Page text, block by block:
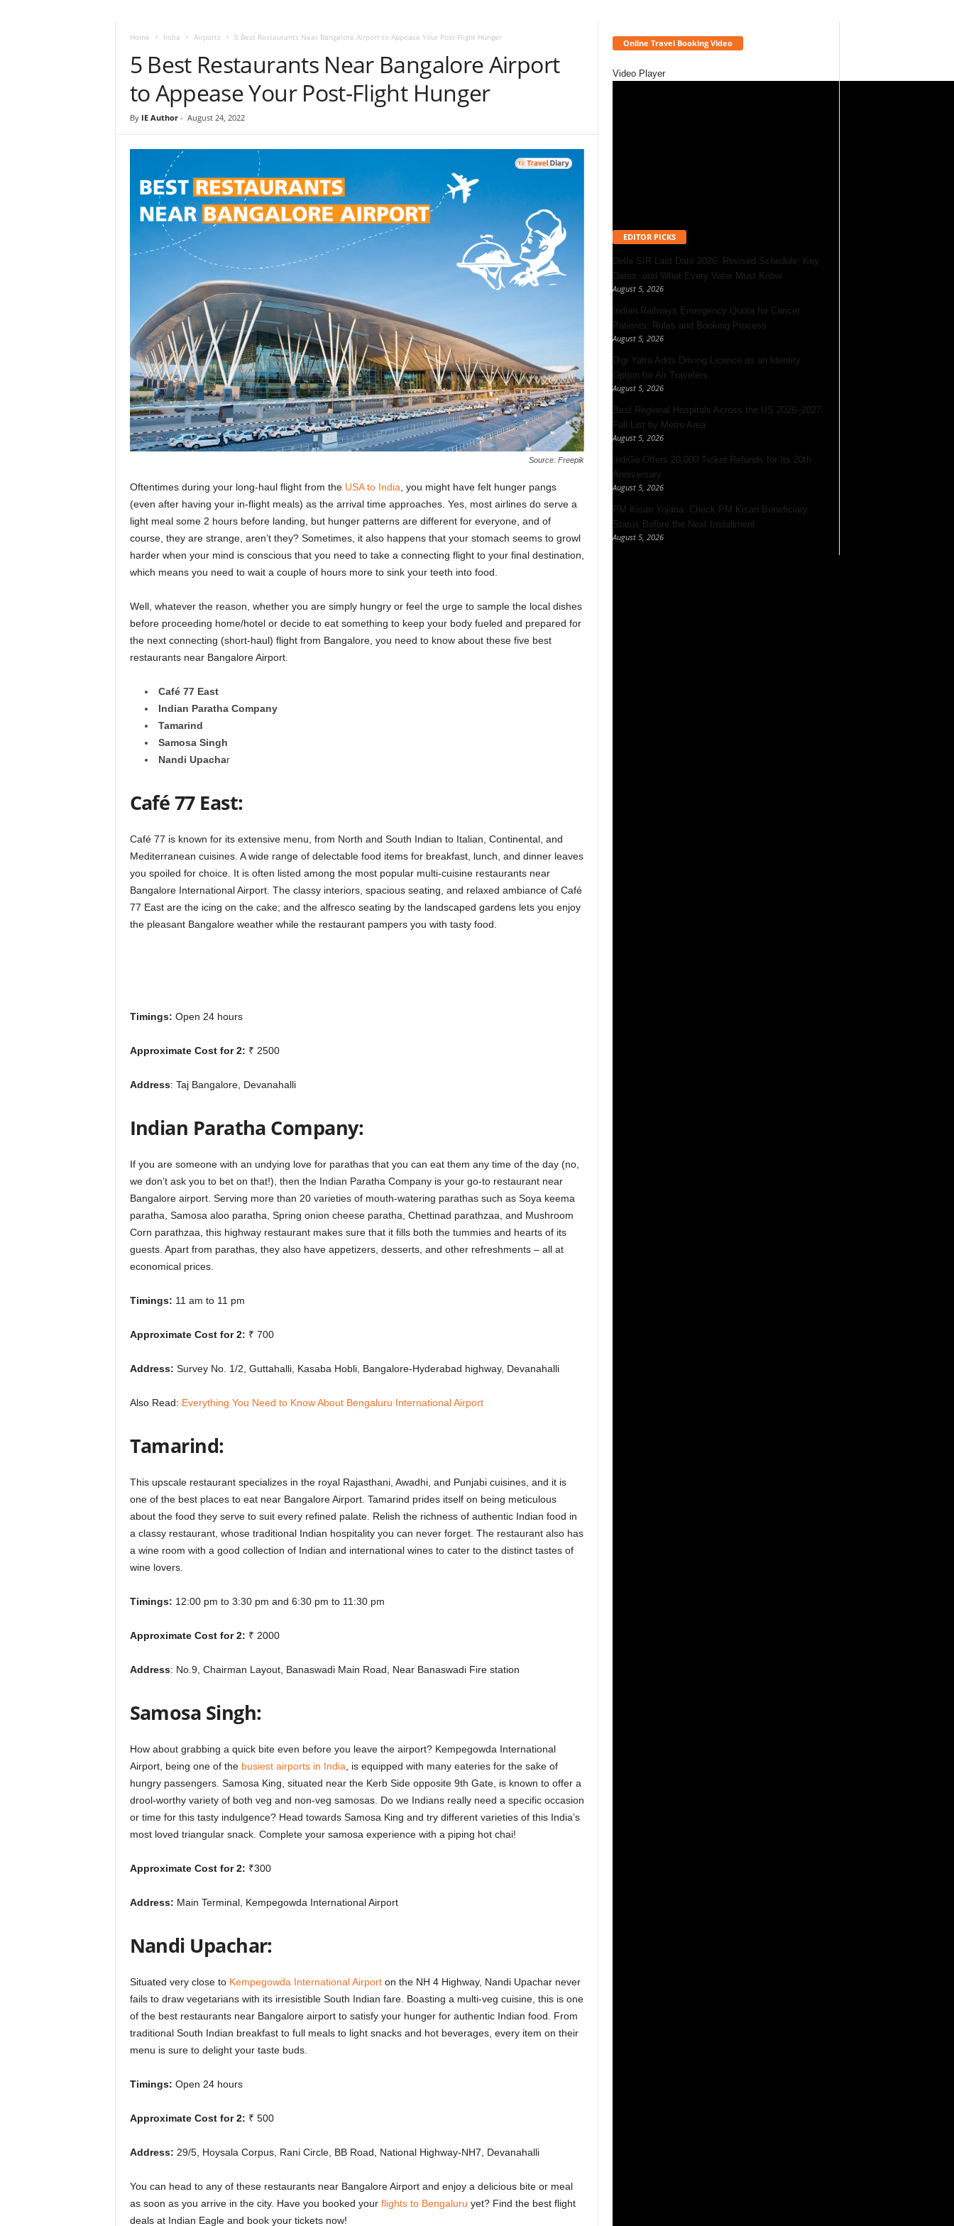
r
Home India Airports 5 Best Restaurants Near Bangalore Airport to Appease Your Post-Flight Hunger
5 Best Restaurants Near Bangalore Airport
to Appease Your Post-Flight Hunger
By IE Author- August 24, 2022
Source: Freepik
Oftentimes during your long-haul flight from the USA to India, you might have felt hunger pangs
(even after having your in-flight meals) as the arrival time approaches. Yes, most airlines do serve a
light meal some 2 hours before landing, but hunger patterns are different for everyone, and of
course, they are strange, aren’t they? Sometimes, it also happens that your stomach seems to growl
harder when your mind is conscious that you need to take a connecting flight to your final destination,
which means you need to wait a couple of hours more to sink your teeth into food.
Well, whatever the reason, whether you are simply hungry or feel the urge to sample the local dishes
before proceeding home/hotel or decide to eat something to keep your body fueled and prepared for
the next connecting (short-haul) flight from Bangalore, you need to know about these five best
restaurants near Bangalore Airport.
Café 77 East
Indian Paratha Company
Tamarind
Samosa Singh
Nandi Upachar
Café 77 East:
Café 77 is known for its extensive menu, from North and South Indian to Italian, Continental, and
Mediterranean cuisines. A wide range of delectable food items for breakfast, lunch, and dinner leaves
you spoiled for choice. It is often listed among the most popular multi-cuisine restaurants near
Bangalore International Airport. The classy interiors, spacious seating, and relaxed ambiance of Café
77 East are the icing on the cake; and the alfresco seating by the landscaped gardens lets you enjoy
the pleasant Bangalore weather while the restaurant pampers you with tasty food.
Timings: Open 24 hours
Approximate Cost for 2: ₹ 2500
Address: Taj Bangalore, Devanahalli
Indian Paratha Company:
If you are someone with an undying love for parathas that you can eat them any time of the day (no,
we don’t ask you to bet on that!), then the Indian Paratha Company is your go-to restaurant near
Bangalore airport. Serving more than 20 varieties of mouth-watering parathas such as Soya keema
paratha, Samosa aloo paratha, Spring onion cheese paratha, Chettinad parathzaa, and Mushroom
Corn parathzaa, this highway restaurant makes sure that it fills both the tummies and hearts of its
guests. Apart from parathas, they also have appetizers, desserts, and other refreshments – all at
economical prices.
Timings: 11 am to 11 pm
Approximate Cost for 2: ₹ 700
Address: Survey No. 1/2, Guttahalli, Kasaba Hobli, Bangalore-Hyderabad highway, Devanahalli
Also Read: Everything You Need to Know About Bengaluru International Airport
Tamarind:
This upscale restaurant specializes in the royal Rajasthani, Awadhi, and Punjabi cuisines, and it is
one of the best places to eat near Bangalore Airport. Tamarind prides itself on being meticulous
about the food they serve to suit every refined palate. Relish the richness of authentic Indian food in
a classy restaurant, whose traditional Indian hospitality you can never forget. The restaurant also has
a wine room with a good collection of Indian and international wines to cater to the distinct tastes of
wine lovers.
Timings: 12:00 pm to 3:30 pm and 6:30 pm to 11:30 pm
Approximate Cost for 2: ₹ 2000
Address: No.9, Chairman Layout, Banaswadi Main Road, Near Banaswadi Fire station
Samosa Singh:
How about grabbing a quick bite even before you leave the airport? Kempegowda International
Airport, being one of the busiest airports in India, is equipped with many eateries for the sake of
hungry passengers. Samosa King, situated near the Kerb Side opposite 9th Gate, is known to offer a
drool-worthy variety of both veg and non-veg samosas. Do we Indians really need a specific occasion
or time for this tasty indulgence? Head towards Samosa King and try different varieties of this India’s
most loved triangular snack. Complete your samosa experience with a piping hot chai!
Approximate Cost for 2: ₹300
Address: Main Terminal, Kempegowda International Airport
Nandi Upachar:
Situated very close to Kempegowda International Airporton the NH 4 Highway, Nandi Upachar never
fails to draw vegetarians with its irresistible South Indian fare. Boasting a multi-veg cuisine, this is one
of the best restaurants near Bangalore airportto satisfy your hunger for authentic Indian food. From
traditional South Indian breakfast to full meals to light snacks and hot beverages, every item on their
menu is sure to delight your taste buds.
Timings: Open 24 hours
Approximate Cost for 2: ₹ 500
Address: 29/5, Hoysala Corpus, Rani Circle, BB Road, National Highway-NH7, Devanahalli
You can head to any of these restaurants near Bangalore Airport and enjoy a delicious bite or meal
as soon as you arrive in the city. Have you booked your flights to Bengaluru yet? Find the best flight
deals at Indian Eagle and book your tickets now!
Online Travel Booking Video
Video Player
EDITOR PICKS
Delhi SIR Last Date 2026: Revised Schedule, Key
Dates, and What Every Voter Must Know
August 5, 2026
Indian Railways Emergency Quota for Cancer
Patients: Rules and Booking Process
August 5, 2026
Digi Yatra Adds Driving Licence as an Identity
Option for Air Travelers
August 5, 2026
Best Regional Hospitals Across the US 2026–2027:
Full List by Metro Area
August 5, 2026
IndiGo Offers 20,000 Ticket Refunds for Its 20th
Anniversary
August 5, 2026
PM Kisan Yojana: Check PM Kisan Beneficiary
Status Before the Next Installment
August 5, 2026